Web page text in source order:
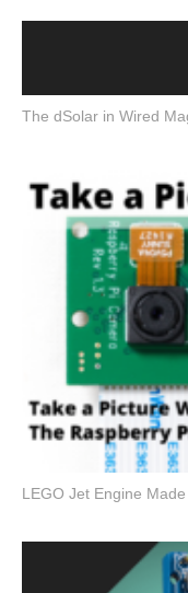
The dSolar in Wired
LEGO Jet Engine